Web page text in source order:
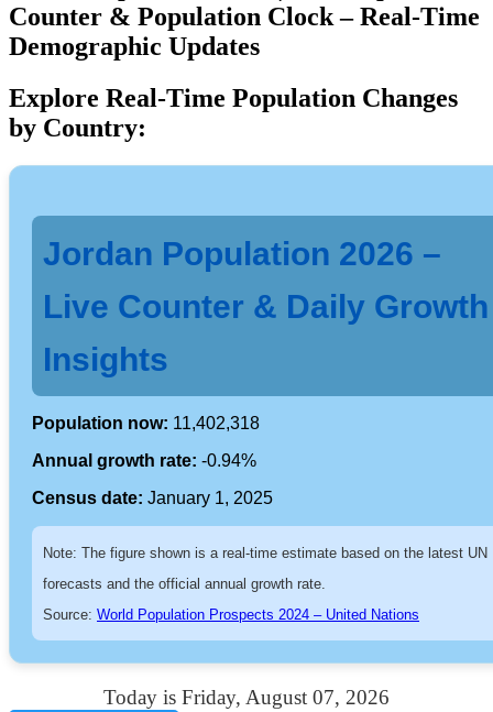
Counter & Population Clock – Real-Time
Demographic Updates
Explore Real-Time Population Changes
by Country:
Jordan Population 2026 –
Live Counter & Daily Growth
Insights
Population now: 11,402,318
Annual growth rate: -0.94%
Census date: January 1, 2025
Note: The figure shown is a real-time estimate based on the latest UN
forecasts and the official annual growth rate.
Source: World Population Prospects 2024 – United Nations
Today is Friday, August 07, 2026